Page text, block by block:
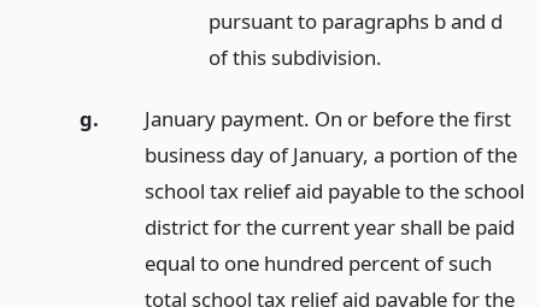
pursuant to paragraphs b and d
of this subdivision.
g.
January payment. On or before the first
business day of January, a portion of the
school tax relief aid payable to the school
district for the current year shall be paid
equal to one hundred percent of such
total school tax relief aid payable for the